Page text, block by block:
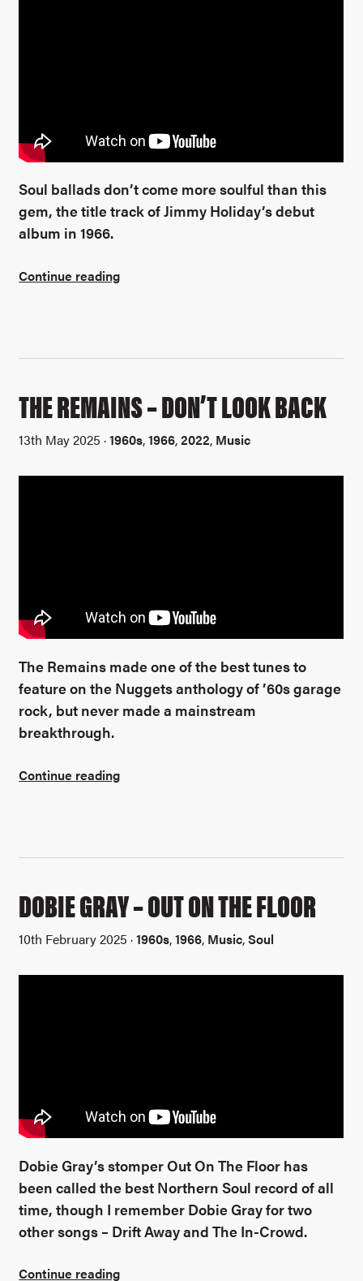
Soul ballads don’t come more soulful than this
gem, the title track of Jimmy Holiday’s debut
album in 1966.
Continue reading
THE REMAINS – DON’T LOOK BACK
13th May 2025 ·1960s,1966,2022, Music
The Remains made one of the best tunes to
feature on the Nuggets anthology of ’60s garage
rock, but never made a mainstream
breakthrough.
Continue reading
DOBIE GRAY – OUT ON THE FLOOR
10th February 2025 ·1960s,1966, Music,Soul
Dobie Gray’s stomper Out On The Floor has
been called the best Northern Soul record of all
time, though I remember Dobie Gray for two
other songs – Drift Away and The In-Crowd.
Continue reading